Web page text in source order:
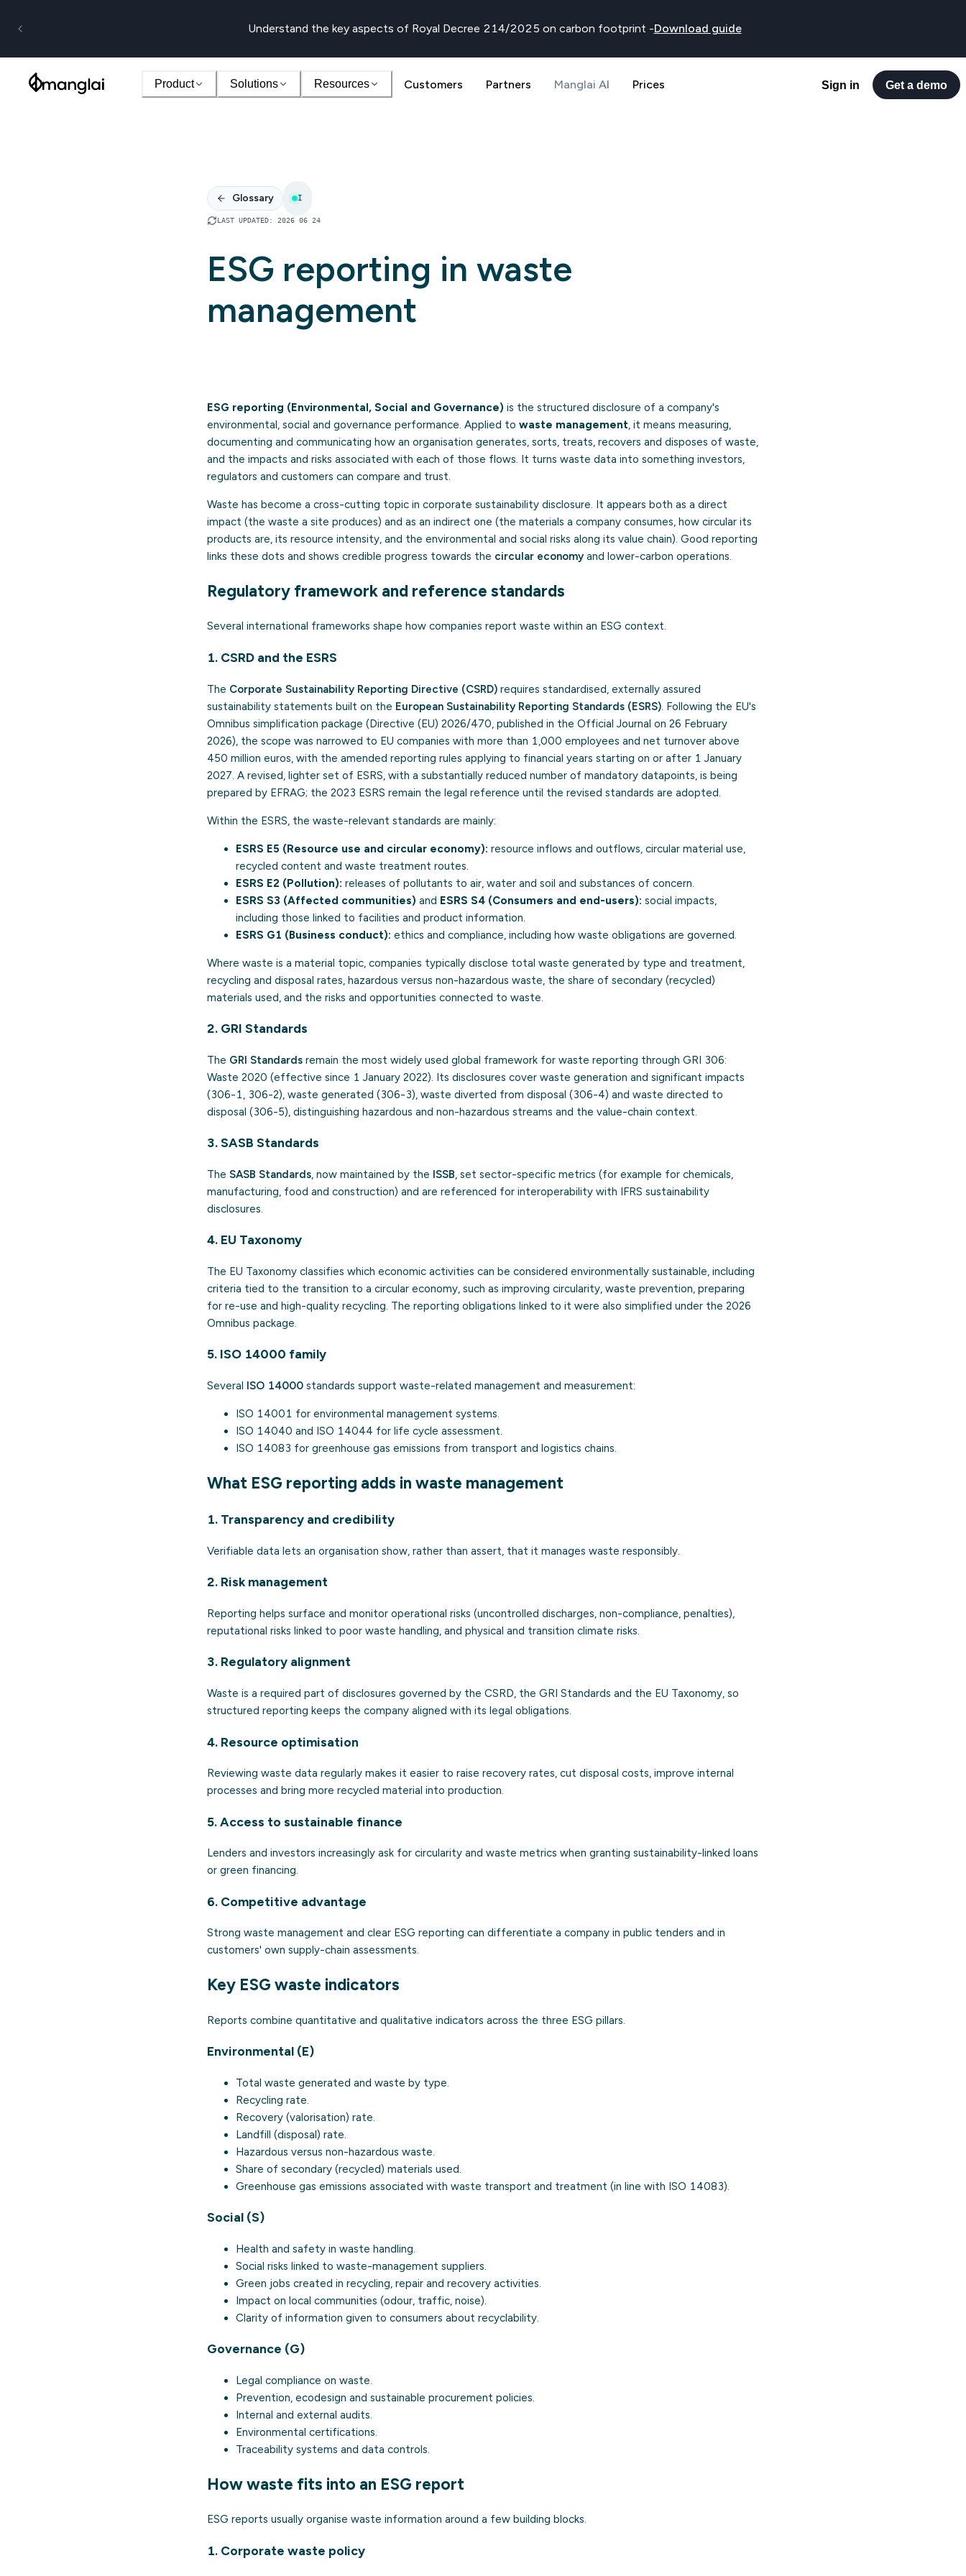
Understand the key aspects of Royal Decree 214/2025 on carbon footprint -Download guide
Product Solutions Resources Customers Partners Manglai AI Prices Sign in Get a demo
Glossary I
LAST UPDATED: 2026 06 24
ESG reporting in waste
management
ESG reporting (Environmental, Social and Governance) is the structured disclosure of a company's
environmental, social and governance performance. Applied to waste management, it means measuring,
documenting and communicating how an organisation generates, sorts, treats, recovers and disposes of waste,
and the impacts and risks associated with each of those flows. It turns waste data into something investors,
regulators and customers can compare and trust.
Waste has become a cross-cutting topic in corporate sustainability disclosure. It appears both as a direct
impact (the waste a site produces) and as an indirect one (the materials a company consumes, how circular its
products are, its resource intensity, and the environmental and social risks along its value chain). Good reporting
links these dots and shows credible progress towards the circular economy and lower-carbon operations.
Regulatory framework and reference standards
Several international frameworks shape how companies report waste within an ESG context.
1. CSRD and the ESRS
The Corporate Sustainability Reporting Directive (CSRD) requires standardised, externally assured
sustainability statements built on the European Sustainability Reporting Standards (ESRS) . Following the EU's
Omnibus simplification package (Directive (EU) 2026/470, published in the Official Journal on 26 February
2026), the scope was narrowed to EU companies with more than 1,000 employees and net turnover above
450 million euros, with the amended reporting rules applying to financial years starting on or after 1 January
2027. A revised, lighter set of ESRS, with a substantially reduced number of mandatory datapoints, is being
prepared by EFRAG; the 2023 ESRS remain the legal reference until the revised standards are adopted.
Within the ESRS, the waste-relevant standards are mainly:
ESRS E5 (Resource use and circular economy): resource inflows and outflows, circular material use,
recycled content and waste treatment routes.
ESRS E2 (Pollution): releases of pollutants to air, water and soil and substances of concern.
ESRS S3 (Affected communities) and ESRS S4 (Consumers and end-users): social impacts,
including those linked to facilities and product information.
ESRS G1 (Business conduct): ethics and compliance, including how waste obligations are governed.
Where waste is a material topic, companies typically disclose total waste generated by type and treatment,
recycling and disposal rates, hazardous versus non-hazardous waste, the share of secondary (recycled)
materials used, and the risks and opportunities connected to waste.
2. GRI Standards
The GRI Standards remain the most widely used global framework for waste reporting through GRI 306:
Waste 2020 (effective since 1 January 2022). Its disclosures cover waste generation and significant impacts
(306-1, 306-2), waste generated (306-3), waste diverted from disposal (306-4) and waste directed to
disposal (306-5), distinguishing hazardous and non-hazardous streams and the value-chain context.
3. SASB Standards
The SASB Standards, now maintained by the ISSB, set sector-specific metrics (for example for chemicals,
manufacturing, food and construction) and are referenced for interoperability with IFRS sustainability
disclosures.
4. EU Taxonomy
The EU Taxonomy classifies which economic activities can be considered environmentally sustainable, including
criteria tied to the transition to a circular economy, such as improving circularity, waste prevention, preparing
for re-use and high-quality recycling. The reporting obligations linked to it were also simplified under the 2026
Omnibus package.
5. ISO 14000 family
Several ISO 14000 standards support waste-related management and measurement:
ISO 14001 for environmental management systems.
ISO 14040 and ISO 14044 for life cycle assessment.
ISO 14083 for greenhouse gas emissions from transport and logistics chains.
What ESG reporting adds in waste management
1. Transparency and credibility
Verifiable data lets an organisation show, rather than assert, that it manages waste responsibly.
2. Risk management
Reporting helps surface and monitor operational risks (uncontrolled discharges, non-compliance, penalties),
reputational risks linked to poor waste handling, and physical and transition climate risks.
3. Regulatory alignment
Waste is a required part of disclosures governed by the CSRD, the GRI Standards and the EU Taxonomy, so
structured reporting keeps the company aligned with its legal obligations.
4. Resource optimisation
Reviewing waste data regularly makes it easier to raise recovery rates, cut disposal costs, improve internal
processes and bring more recycled material into production.
5. Access to sustainable finance
Lenders and investors increasingly ask for circularity and waste metrics when granting sustainability-linked loans
or green financing.
6. Competitive advantage
Strong waste management and clear ESG reporting can differentiate a company in public tenders and in
customers' own supply-chain assessments.
Key ESG waste indicators
Reports combine quantitative and qualitative indicators across the three ESG pillars.
Environmental (E)
Total waste generated and waste by type.
Recycling rate.
Recovery (valorisation) rate.
Landfill (disposal) rate.
Hazardous versus non-hazardous waste.
Share of secondary (recycled) materials used.
Greenhouse gas emissions associated with waste transport and treatment (in line with ISO 14083).
Social (S)
Health and safety in waste handling.
Social risks linked to waste-management suppliers.
Green jobs created in recycling, repair and recovery activities.
Impact on local communities (odour, traffic, noise).
Clarity of information given to consumers about recyclability.
Governance (G)
Legal compliance on waste.
Prevention, ecodesign and sustainable procurement policies.
Internal and external audits.
Environmental certifications.
Traceability systems and data controls.
How waste fits into an ESG report
ESG reports usually organise waste information around a few building blocks.
1. Corporate waste policy